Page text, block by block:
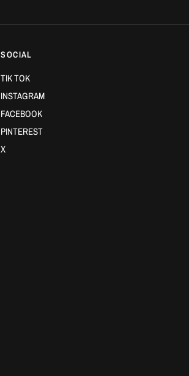
SOCIAL
TIK TOK
INSTAGRAM
FACEBOOK
PINTEREST
X